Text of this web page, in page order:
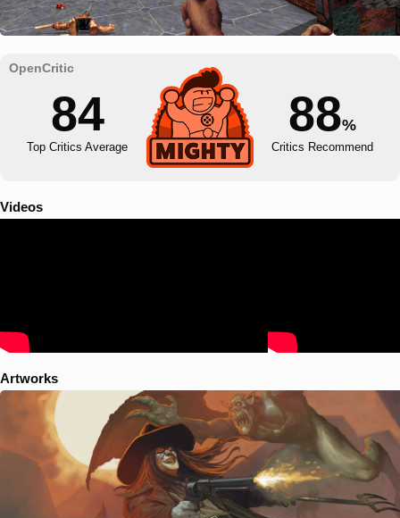
84
Top Critics Average
88%
Critics Recommend
Videos
Artworks